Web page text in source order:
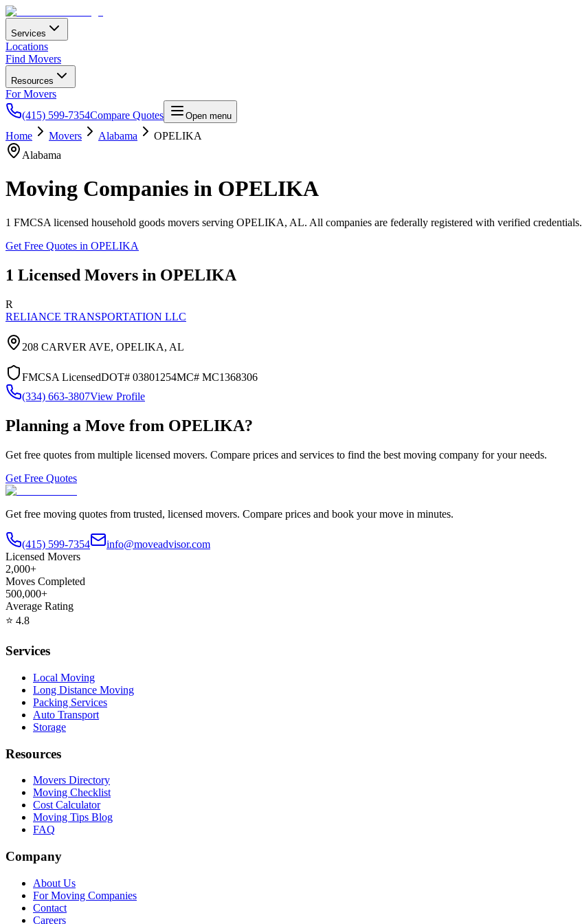
Services
Locations
Find Movers
Resources
For Movers
(415) 599-7354Compare Quotes Open menu
Home Movers Alabama
OPELIKA
Alabama
Moving Companies in OPELIKA
1 FMCSA licensed household goods movers serving OPELIKA, AL. All companies are federally registered with verified credentials.
Get Free Quotes in OPELIKA
1 Licensed Movers in OPELIKA
R
RELIANCE TRANSPORTATION LLC
208 CARVER AVE, OPELIKA, AL
FMCSA LicensedDOT# 03801254MC# MC1368306
(334) 663-3807View Profile
Planning a Move from OPELIKA?
Get free quotes from multiple licensed movers. Compare prices and services to find the best moving company for your needs.
Get Free Quotes
Get free moving quotes from trusted, licensed movers. Compare prices and book your move in minutes.
(415) 599-7354
info@moveadvisor.com
Licensed Movers
2,000+
Moves Completed
500,000+
Average Rating
⭐ 4.8
Services
Local Moving
Long Distance Moving
Packing Services
Auto Transport
Storage
Resources
Movers Directory
Moving Checklist
Cost Calculator
Moving Tips Blog
FAQ
Company
About Us
For Moving Companies
Contact
Careers